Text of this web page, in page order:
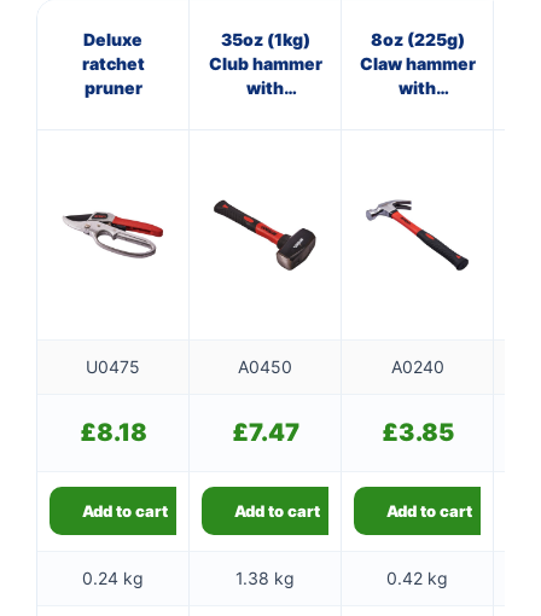
Deluxe
ratchet
pruner
35oz (1kg)
Club hammer
with
8oz (225g)
Claw hammer
with
U0475 A0450 A0240
£8.18 £7.47 £3.85
Add to cart Add to cart Add to cart
0.24 kg 1.38 kg 0.42 kg